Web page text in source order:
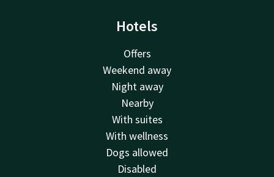
Hotels
Offers
Weekend away
Night away
Nearby
With suites
With wellness
Dogs allowed
Disabled